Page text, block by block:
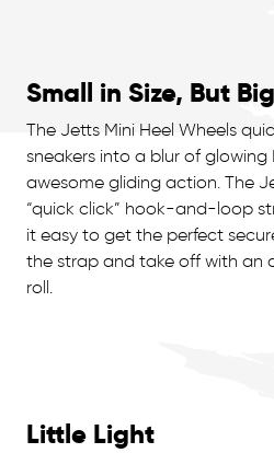
Small in Size, But
The Jetts Mini Heel Wheels
sneakers into a blur of glowing
awesome gliding action. The
“quick click” hook-and-loop
it easy to get the perfect
the strap and take off with an
roll.
Little Light